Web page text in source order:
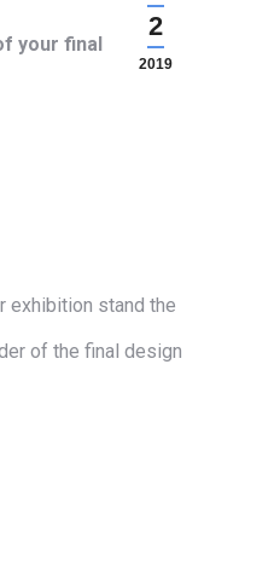
2
2019
your final
exhibition stand the
of the final design